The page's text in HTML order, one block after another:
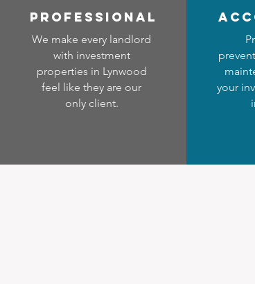
professional
We make every landlord
with investment
properties in Lynwood
feel like they are our
only client.
your